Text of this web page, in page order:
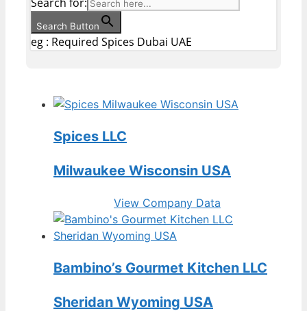
Search Button
eg : Required Spices Dubai UAE
Spices LLC
Milwaukee Wisconsin USA
View Company Data
Bambino’s Gourmet Kitchen LLC
Sheridan Wyoming USA